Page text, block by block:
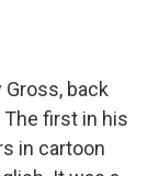
Gross, back
first in his
in cartoon